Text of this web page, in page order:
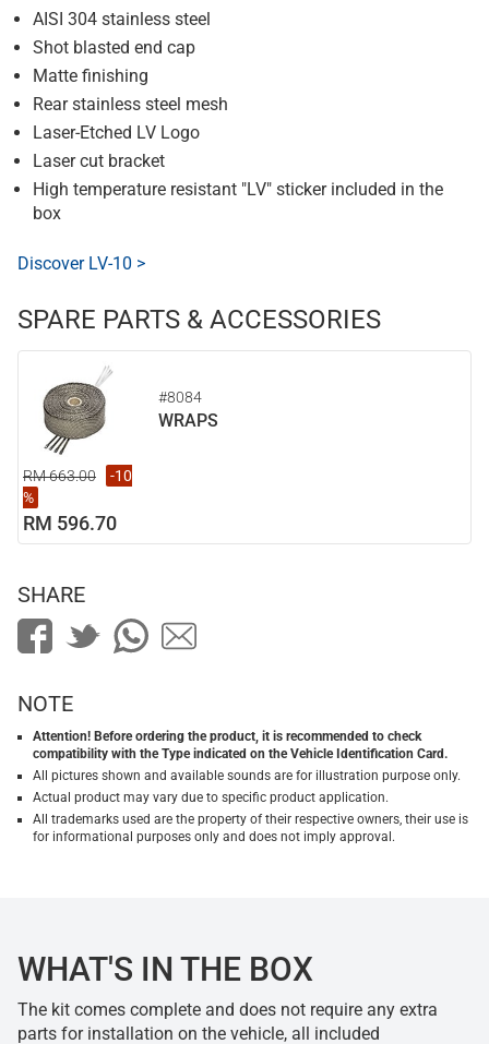
AISI 304 stainless steel
Shot blasted end cap
Matte finishing
Rear stainless steel mesh
Laser-Etched LV Logo
Laser cut bracket
High temperature resistant "LV" sticker included in the
box
Discover LV-10 >
SPARE PARTS & ACCESSORIES
#8084
WRAPS
RM 663.00
-10
%
RM 596.70
SHARE
NOTE
Attention! Before ordering the product, it is recommended to check
compatibility with the Type indicated on the Vehicle Identification Card.
All pictures shown and available sounds are for illustration purpose only.
Actual product may vary due to specific product application.
All trademarks used are the property of their respective owners, their use is
for informational purposes only and does not imply approval.
WHAT'S IN THE BOX
The kit comes complete and does not require any extra
parts for installation on the vehicle, all included